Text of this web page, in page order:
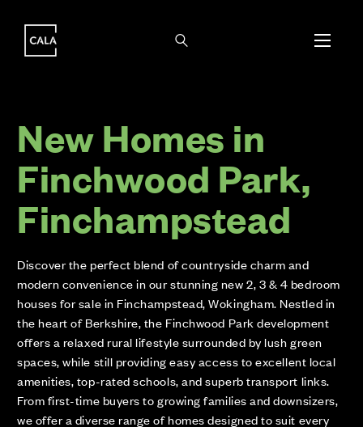
New Homes in
Finchwood Park,
Finchampstead
Discover the perfect blend of countryside charm and
modern convenience in our stunning new 2, 3 & 4 bedroom
houses for sale in Finchampstead, Wokingham. Nestled in
the heart of Berkshire, the Finchwood Park development
offers a relaxed rural lifestyle surrounded by lush green
spaces, while still providing easy access to excellent local
amenities, top-rated schools, and superb transport links.
From first-time buyers to growing families and downsizers,
we offer a diverse range of homes designed to suit every